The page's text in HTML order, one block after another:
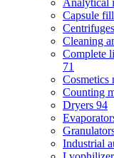
Analytical
Capsule
Cleaning
Complete
71
Cosmetics
Counting
Dryers 94
Industrial